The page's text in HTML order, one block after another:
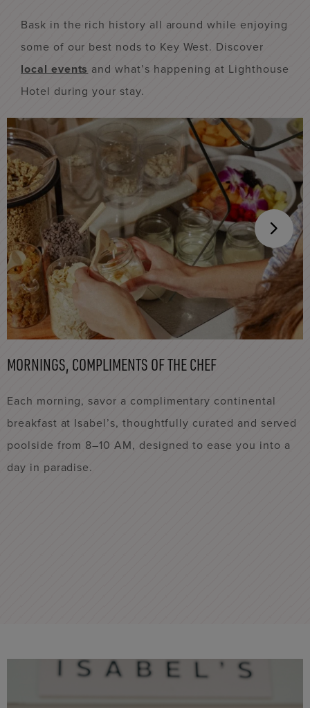
Bask in the rich history all around while enjoying
some of our best nods to Key West. Discover
local events and what’s happening at Lighthouse
Hotel during your stay.
MORNINGS, COMPLIMENTS OF THE CHEF
Each morning, savor a complimentary continental
breakfast at Isabel’s, thoughtfully curated and served
poolside from 8–10 AM, designed to ease you into a
day in paradise.